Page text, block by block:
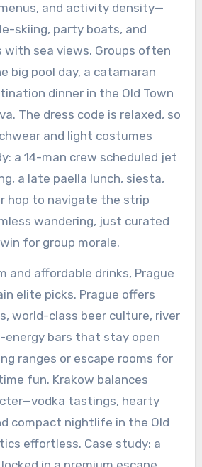
and activity density—
skiing, party boats, and
sea views. Groups often
big pool day, a catamaran
dinner in the Old Town
The dress code is relaxed, so
and light costumes
a 14-man crew scheduled jet
a late paella lunch, siesta,
hop to navigate the strip
wandering, just curated
for group morale.
and affordable drinks, Prague
elite picks. Prague offers
world-class beer culture, river
energy bars that stay open
ranges or escape rooms for
fun. Krakow balances
tastings, hearty
compact nightlife in the Old
effortless. Case study: a